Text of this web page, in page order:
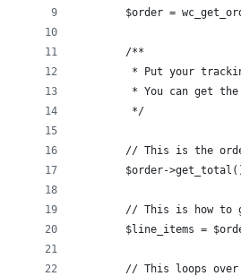
$order =
	/**
* Put your
* You can get
	 */
// This is the
$order-
// This is how
$line_items =
// This loops